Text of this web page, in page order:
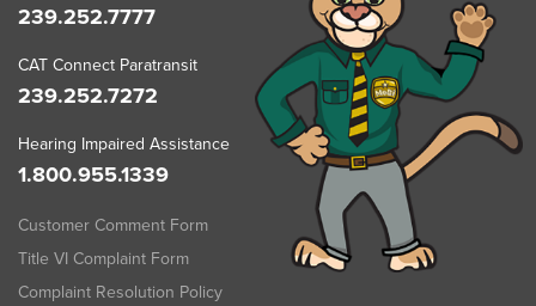
239.252.7777
CAT Connect Paratransit
239.252.7272
Hearing Impaired Assistance
1.800.955.1339
Customer Comment Form
Title VI Complaint Form
Complaint Resolution Policy